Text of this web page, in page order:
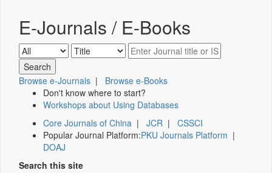
E-Journals / E-Books
Browse e-Journals | Browse e-Books
Don't know where to start?
Workshops about Using Databases
Core Journals of China | JCR | CSSCI
Popular Journal Platform:PKU Journals Platform |
DOAJ
Search this site